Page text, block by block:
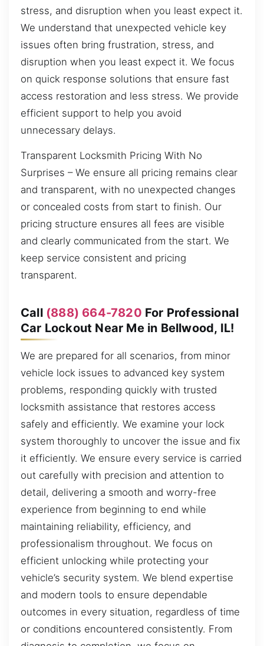
stress, and disruption when you least expect it.
We understand that unexpected vehicle key
issues often bring frustration, stress, and
disruption when you least expect it. We focus
on quick response solutions that ensure fast
access restoration and less stress. We provide
efficient support to help you avoid
unnecessary delays.
Transparent Locksmith Pricing With No
Surprises – We ensure all pricing remains clear
and transparent, with no unexpected changes
or concealed costs from start to finish. Our
pricing structure ensures all fees are visible
and clearly communicated from the start. We
keep service consistent and pricing
transparent.
Call (888) 664-7820 For Professional
Car Lockout Near Me in Bellwood, IL!
We are prepared for all scenarios, from minor
vehicle lock issues to advanced key system
problems, responding quickly with trusted
locksmith assistance that restores access
safely and efficiently. We examine your lock
system thoroughly to uncover the issue and fix
it efficiently. We ensure every service is carried
out carefully with precision and attention to
detail, delivering a smooth and worry-free
experience from beginning to end while
maintaining reliability, efficiency, and
professionalism throughout. We focus on
efficient unlocking while protecting your
vehicle’s security system. We blend expertise
and modern tools to ensure dependable
outcomes in every situation, regardless of time
or conditions encountered consistently. From